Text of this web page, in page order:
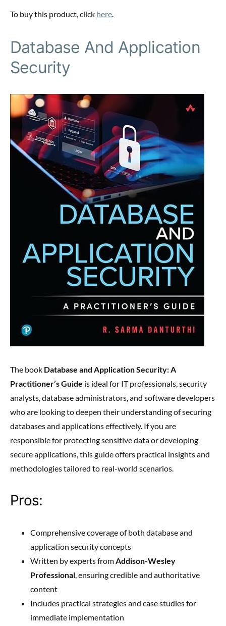
To buy this product, click here.
Database And Application
Security
The book Database and Application Security: A
Practitioner’s Guide is ideal for IT professionals, security
analysts, database administrators, and software developers
who are looking to deepen their understanding of securing
databases and applications effectively. If you are
responsible for protecting sensitive data or developing
secure applications, this guide offers practical insights and
methodologies tailored to real-world scenarios.
Pros:
Comprehensive coverage of both database and
application security concepts
Written by experts fromAddison-Wesley
Professional, ensuring credible and authoritative
content
Includes practical strategies and case studies for
immediate implementation